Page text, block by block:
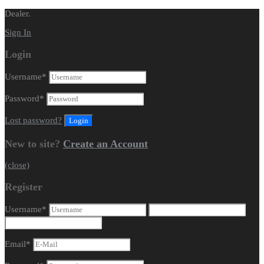
Dealer.
Sign In
Login
Username*
Password*
Lost password?
New to site? Create an Account
(close)
Register
Username*
Email*